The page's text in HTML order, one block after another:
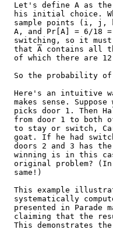
Let's define A as
his initial choice.
sample points (i, j,
A, and Pr[A] = 6/18
switching, so it must
  that
A contains all
of which there are
So the probability
Here's an intuitive
makes sense. Suppose
picks door 1. Then
from door 1 to both
to stay or switch,
goat. If he had
doors 2 and 3 has
winning is in this
original problem?
  same!)
This example
systematically
presented in Parade
claiming that the
This demonstrates